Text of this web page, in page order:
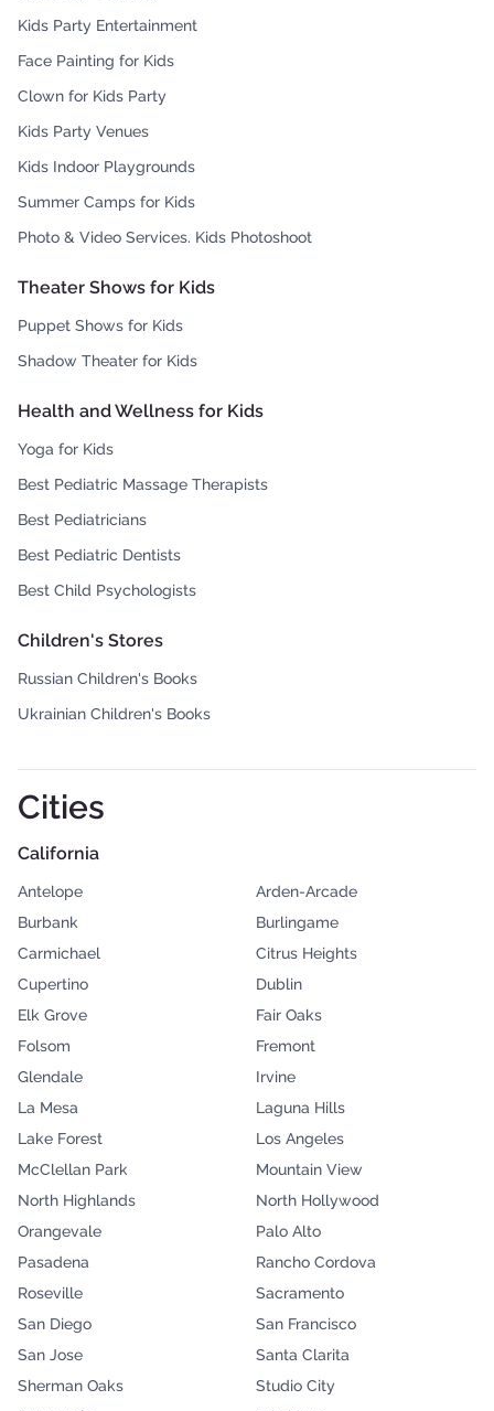
Kids Party Entertainment
Face Painting for Kids
Clown for Kids Party
Kids Party Venues
Kids Indoor Playgrounds
Summer Camps for Kids
Photo & Video Services. Kids Photoshoot
Theater Shows for Kids
Puppet Shows for Kids
Shadow Theater for Kids
Health and Wellness for Kids
Yoga for Kids
Best Pediatric Massage Therapists
Best Pediatricians
Best Pediatric Dentists
Best Child Psychologists
Children's Stores
Russian Children's Books
Ukrainian Children's Books
Cities
California
Antelope
Arden-Arcade
Burbank
Burlingame
Carmichael
Citrus Heights
Cupertino
Dublin
Elk Grove
Fair Oaks
Folsom
Fremont
Glendale
Irvine
La Mesa
Laguna Hills
Lake Forest
Los Angeles
McClellan Park
Mountain View
North Highlands
North Hollywood
Orangevale
Palo Alto
Pasadena
Rancho Cordova
Roseville
Sacramento
San Diego
San Francisco
San Jose
Santa Clarita
Sherman Oaks
Studio City